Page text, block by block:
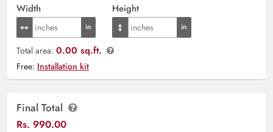
Width Height
Total area: 0.00 sq.ft.
Free: Installation kit
Final Total
Rs. 990.00